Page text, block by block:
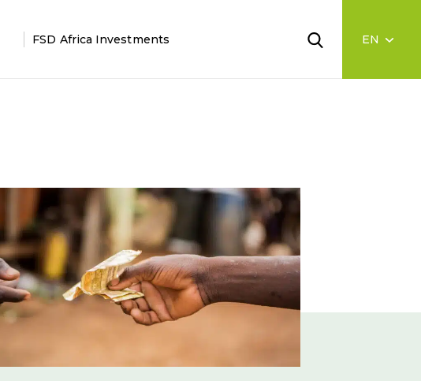
FSD Africa Investments